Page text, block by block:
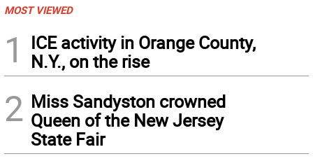
MOST VIEWED
1
ICE activity in Orange County,
N.Y., on the rise
2 Miss Sandyston crowned
Queen of the New Jersey
State Fair